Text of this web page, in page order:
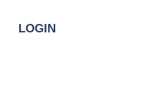
LOGIN